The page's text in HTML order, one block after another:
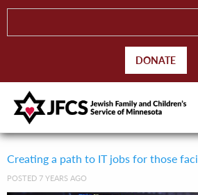
DONATE
Creating a path to IT jobs for those
POSTED 7 YEARS AGO